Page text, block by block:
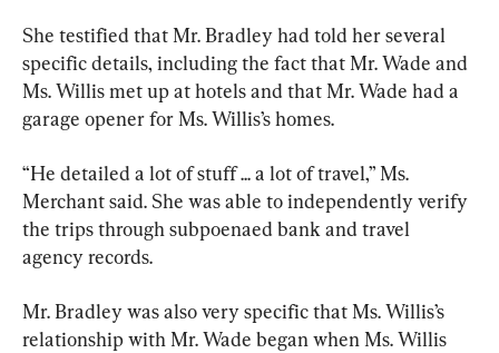
She testified that Mr. Bradley had told her several
specific details, including the fact that Mr. Wade and
Ms. Willis met up at hotels and that Mr. Wade had a
garage opener for Ms. Willis’s homes.
“He detailed a lot of stuff ... a lot of travel,” Ms.
Merchant said. She was able to independently verify
the trips through subpoenaed bank and travel
agency records.
Mr. Bradley was also very specific that Ms. Willis’s
relationship with Mr. Wade began when Ms. Willis